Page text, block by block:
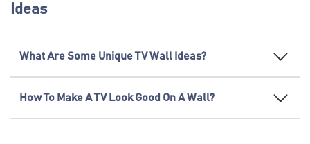
Ideas
What Are Some Unique TV Wall Ideas?
How To Make A TV Look Good On A Wall?